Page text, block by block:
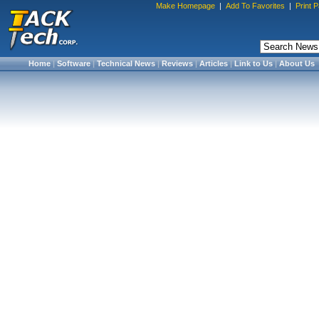
Make Homepage | Add To Favorites | Print
Home|Software|Technical News|Reviews|Articles|Link to Us|About Us